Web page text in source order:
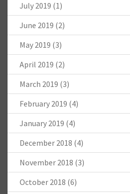
July 2019 (1)
June 2019 (2)
May 2019 (3)
April 2019 (2)
March 2019 (3)
February 2019 (4)
January 2019 (4)
December 2018 (4)
November 2018 (3)
October 2018 (6)